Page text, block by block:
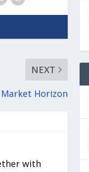
NEXT
Horizon
with